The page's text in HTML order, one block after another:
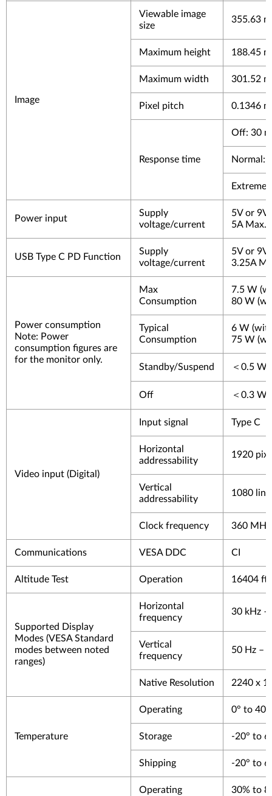
Image
Viewable image
size
355.63
Maximum height 188.45
Maximum width 301.52
Pixel pitch 0.1346
Response time
Off: 30
Normal:
Extreme:
Power input
Supply
voltage/current
5V or 9V
5A Max.
USB Type C PD Function
Supply
voltage/current
5V or 9V
3.25A
Power consumption
Note: Power
consumption figures are
for the monitor only.
Max
Consumption
7.5 W
80 W
Typical
Consumption
6 W
75 W
Standby/Suspend ＜0.5 W
Off ＜0.3 W
Video input (Digital)
Input signal Type C
Horizontal
addressability
1920
Vertical
addressability
1080
Clock frequency 360 MHz
Communications VESA DDC CI
Altitude Test Operation 16404 ft
Supported Display
Modes (VESA Standard
modes between noted
ranges)
Horizontal
frequency
30 kHz –
Vertical
frequency
50 Hz –
Native Resolution 2240 x
Temperature
Operating 0° to
Storage -20° to
Shipping -20° to
Operating 30% to